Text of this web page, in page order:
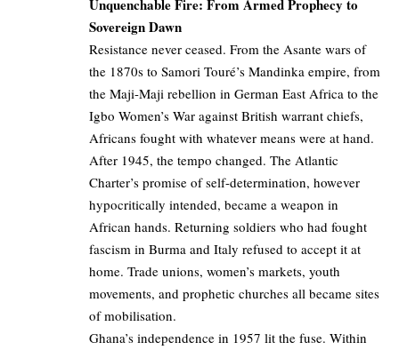
Unquenchable Fire: From Armed Prophecy to
Sovereign Dawn
Resistance never ceased. From the Asante wars of
the 1870s to Samori Touré’s Mandinka empire, from
the Maji-Maji rebellion in German East Africa to the
Igbo Women’s War against British warrant chiefs,
Africans fought with whatever means were at hand.
After 1945, the tempo changed. The Atlantic
Charter’s promise of self-determination, however
hypocritically intended, became a weapon in
African hands. Returning soldiers who had fought
fascism in Burma and Italy refused to accept it at
home. Trade unions, women’s markets, youth
movements, and prophetic churches all became sites
of mobilisation.
Ghana’s independence in 1957 lit the fuse. Within